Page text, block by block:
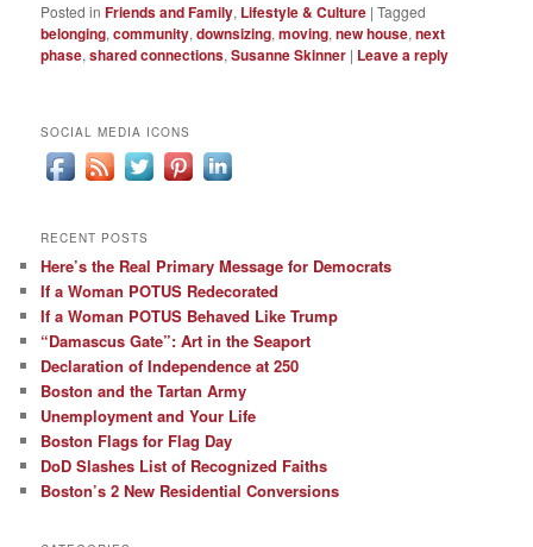
Posted in Friends and Family, Lifestyle & Culture |Tagged
belonging,community,downsizing,moving,new house,next
phase,shared connections,Susanne Skinner | Leave a reply
SOCIAL MEDIA ICONS
RECENT POSTS
Here’s the Real Primary Message for Democrats
If a Woman POTUS Redecorated
If a Woman POTUS Behaved Like Trump
“Damascus Gate”: Art in the Seaport
Declaration of Independence at 250
Boston and the Tartan Army
Unemployment and Your Life
Boston Flags for Flag Day
DoD Slashes List of Recognized Faiths
Boston’s 2 New Residential Conversions